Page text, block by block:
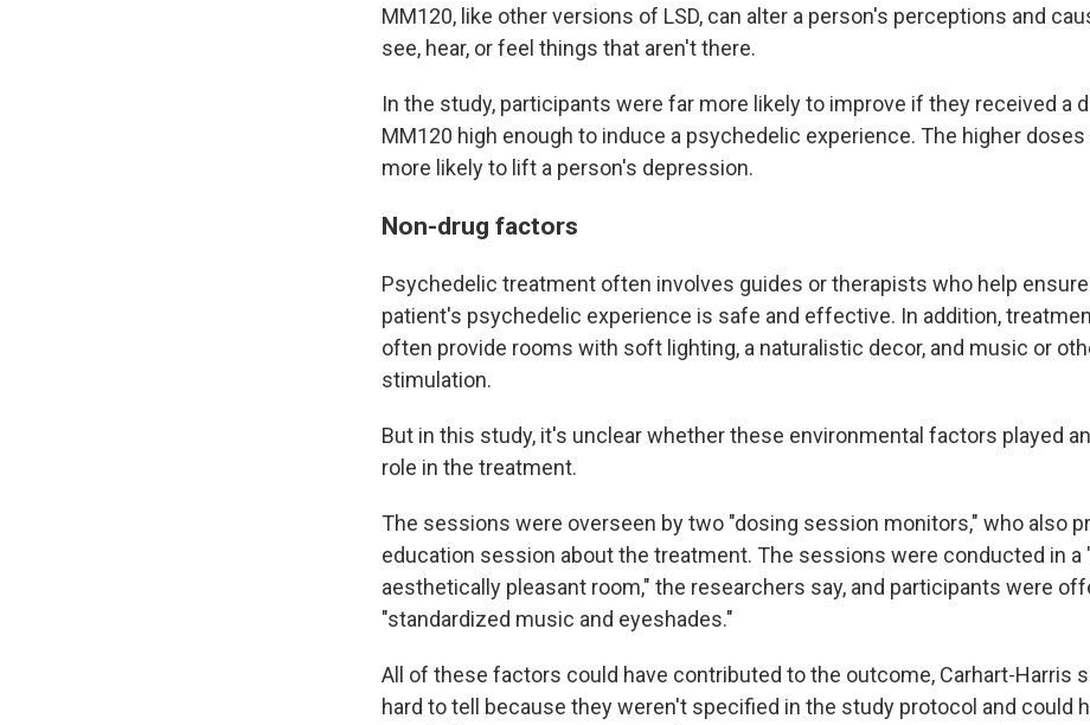
MM120, like other versions of LSD, can alter a person's perceptions and
see, hear, or feel things that aren't there.
In the study, participants were far more likely to improve if they received a
MM120 high enough to induce a psychedelic experience. The higher
more likely to lift a person's depression.
Non-drug factors
Psychedelic treatment often involves guides or therapists who help
patient's psychedelic experience is safe and effective. In addition,
often provide rooms with soft lighting, a naturalistic decor, and music or
stimulation.
But in this study, it's unclear whether these environmental factors played
role in the treatment.
The sessions were overseen by two "dosing session monitors," who also
education session about the treatment. The sessions were conducted in a
aesthetically pleasant room," the researchers say, and participants were
"standardized music and eyeshades."
All of these factors could have contributed to the outcome, Carhart-Harris
hard to tell because they weren't specified in the study protocol and could